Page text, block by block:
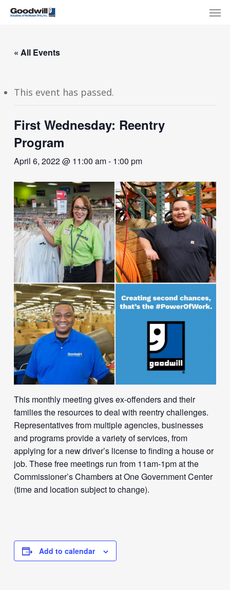
Skip
content
« All Events
This event has passed.
First Wednesday: Reentry
Program
April 6, 2022 @ 11:00 am- 1:00 pm
This monthly meeting gives ex-offenders and their
families the resources to deal with reentry challenges.
Representatives from multiple agencies, businesses
and programs provide a variety of services, from
applying for a new driver’s license to finding a house or
job. These free meetings run from 11am-1pm at the
Commissioner’s Chambers at One Government Center
(time and location subject to change).
Add to calendar
Menu